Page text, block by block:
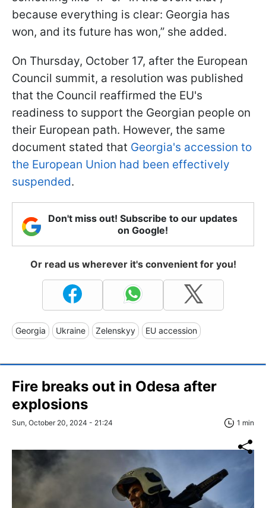
because everything is clear: Georgia has
won, and its future has won,” she added.
On Thursday, October 17, after the European
Council summit, a resolution was published
that the Council reaffirmed the EU's
readiness to support the Georgian people on
their European path. However, the same
document stated that Georgia's accession to
the European Union had been effectively
suspended.
Don't miss out! Subscribe to our updates
on Google!
Or read us wherever it's convenient for you!
Georgia Ukraine Zelenskyy EU accession
Fire breaks out in Odesa after
explosions
Sun, October 20, 2024 - 21:24 1 min